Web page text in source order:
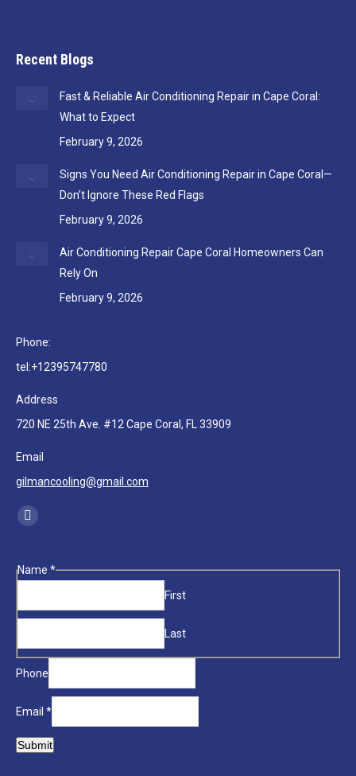
Recent Blogs
Fast & Reliable Air Conditioning Repair in Cape Coral:
What to Expect
February 9, 2026
Signs You Need Air Conditioning Repair in Cape Coral—
Don’t Ignore These Red Flags
February 9, 2026
Air Conditioning Repair Cape Coral Homeowners Can
Rely On
February 9, 2026
Phone:
tel:+12395747780
Address
720 NE 25th Ave. #12 Cape Coral, FL 33909
Email
gilmancooling@gmail.com
Find us on:
Facebook
opens
new
Phone
Name
Name *
First
Last
Phone
Email *
Submit